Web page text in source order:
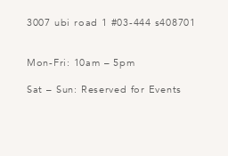
3007 ubi road 1 #03-444 s408701
Mon-Fri: 10am – 5pm
Sat – Sun: Reserved for Events